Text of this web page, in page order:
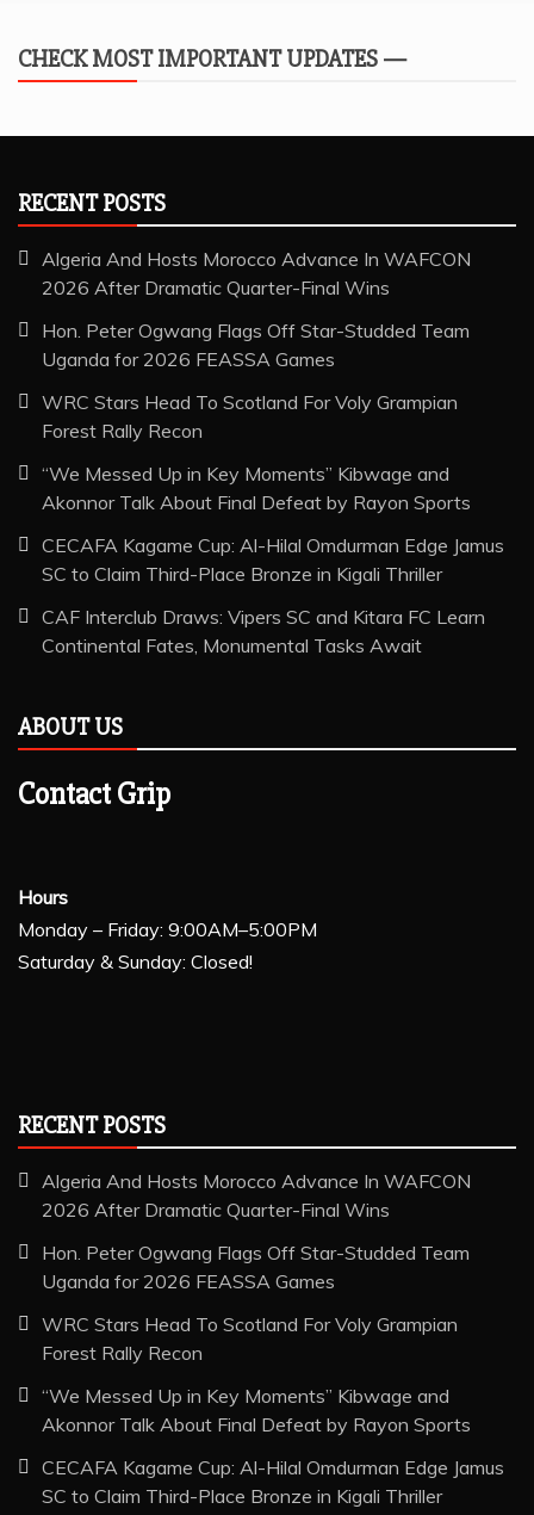
CHECK MOST IMPORTANT UPDATES —
RECENT POSTS
Algeria And Hosts Morocco Advance In WAFCON
2026 After Dramatic Quarter-Final Wins
Hon. Peter Ogwang Flags Off Star-Studded Team
Uganda for 2026 FEASSA Games
WRC Stars Head To Scotland For Voly Grampian
Forest Rally Recon
“We Messed Up in Key Moments” Kibwage and
Akonnor Talk About Final Defeat by Rayon Sports
CECAFA Kagame Cup: Al-Hilal Omdurman Edge Jamus
SC to Claim Third-Place Bronze in Kigali Thriller
CAF Interclub Draws: Vipers SC and Kitara FC Learn
Continental Fates, Monumental Tasks Await
ABOUT US
Contact Grip
Hours
Monday – Friday: 9:00AM–5:00PM
Saturday & Sunday: Closed!
RECENT POSTS
Algeria And Hosts Morocco Advance In WAFCON
2026 After Dramatic Quarter-Final Wins
Hon. Peter Ogwang Flags Off Star-Studded Team
Uganda for 2026 FEASSA Games
WRC Stars Head To Scotland For Voly Grampian
Forest Rally Recon
“We Messed Up in Key Moments” Kibwage and
Akonnor Talk About Final Defeat by Rayon Sports
CECAFA Kagame Cup: Al-Hilal Omdurman Edge Jamus
SC to Claim Third-Place Bronze in Kigali Thriller